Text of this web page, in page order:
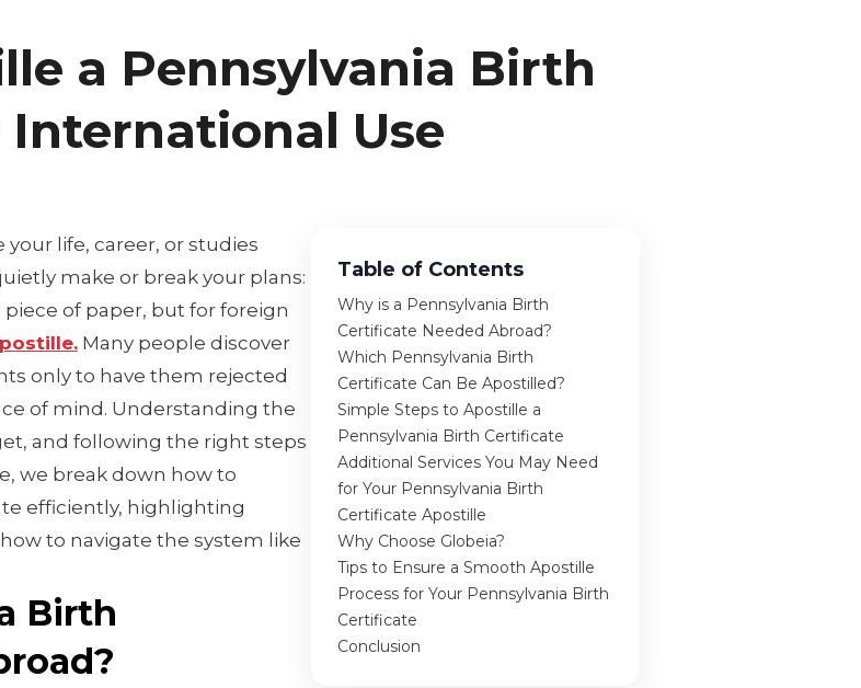
a Pennsylvania Birth
Use
your life, career, or studies
make or break your plans:
piece of paper, but for foreign
Many people discover
only to have them rejected
of mind. Understanding the
and following the right steps
we break down how to
efficiently, highlighting
to navigate the system like
Birth
Table of Contents
Why is a Pennsylvania Birth
Certificate Needed Abroad?
Which Pennsylvania Birth
Certificate Can Be Apostilled?
Simple Steps to Apostille a
Pennsylvania Birth Certificate
Additional Services You May Need
for Your Pennsylvania Birth
Certificate Apostille
Why Choose Globeia?
Tips to Ensure a Smooth Apostille
Process for Your Pennsylvania Birth
Certificate
Conclusion